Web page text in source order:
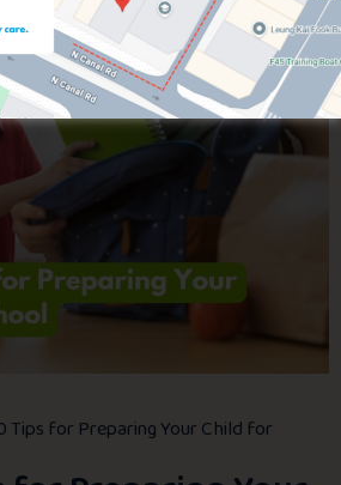
Tips for Preparing Your Child for